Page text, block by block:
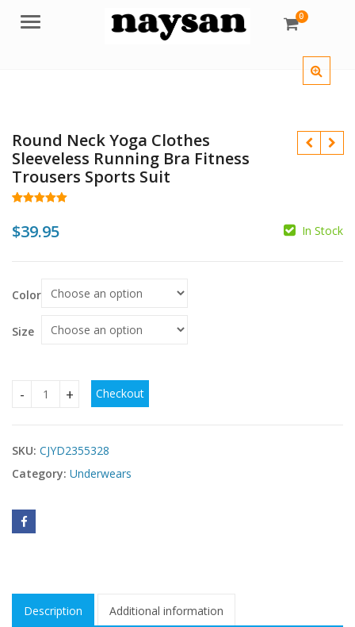
Menu 0
Round Neck Yoga Clothes
Sleeveless Running Bra Fitness
Trousers Sports Suit
out of 5
based on
$39.95 In Stock
Color
Size
Round Neck Yoga Clothes Sleeveless Running Bra Fitness
Checkout
SKU: CJYD2355328
Category: Underwears
Description Additional information